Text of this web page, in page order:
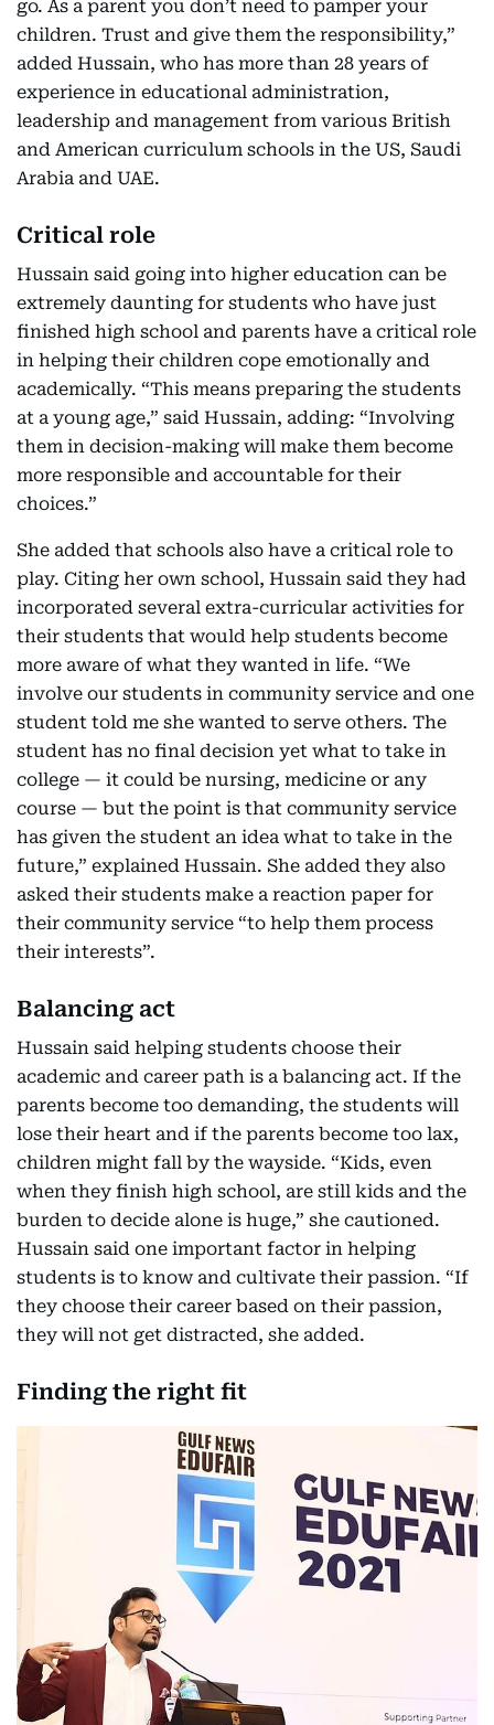
go. As a parent you don’t need to pamper your
children. Trust and give them the responsibility,”
added Hussain, who has more than 28 years of
experience in educational administration,
leadership and management from various British
and American curriculum schools in the US, Saudi
Arabia and UAE.
Critical role
Hussain said going into higher education can be
extremely daunting for students who have just
finished high school and parents have a critical role
in helping their children cope emotionally and
academically. “This means preparing the students
at a young age,” said Hussain, adding: “Involving
them in decision-making will make them become
more responsible and accountable for their
choices.”
She added that schools also have a critical role to
play. Citing her own school, Hussain said they had
incorporated several extra-curricular activities for
their students that would help students become
more aware of what they wanted in life. “We
involve our students in community service and one
student told me she wanted to serve others. The
student has no final decision yet what to take in
college — it could be nursing, medicine or any
course — but the point is that community service
has given the student an idea what to take in the
future,” explained Hussain. She added they also
asked their students make a reaction paper for
their community service “to help them process
their interests”.
Balancing act
Hussain said helping students choose their
academic and career path is a balancing act. If the
parents become too demanding, the students will
lose their heart and if the parents become too lax,
children might fall by the wayside. “Kids, even
when they finish high school, are still kids and the
burden to decide alone is huge,” she cautioned.
Hussain said one important factor in helping
students is to know and cultivate their passion. “If
they choose their career based on their passion,
they will not get distracted, she added.
Finding the right fit